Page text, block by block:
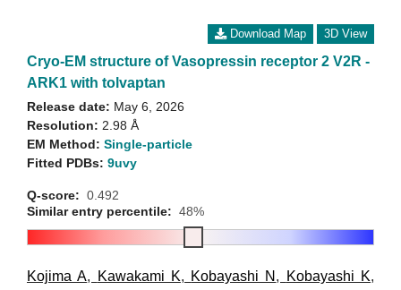
Download Map 3D View
Cryo-EM structure of Vasopressin receptor 2 V2R -
ARK1 with tolvaptan
Release date: May 6, 2026
Resolution: 2.98 Å
EM Method: Single-particle
Fitted PDBs: 9uvy
Q-score: 0.492
Similar entry percentile: 48%
Kojima A, Kawakami K, Kobayashi N , Kobayashi K,